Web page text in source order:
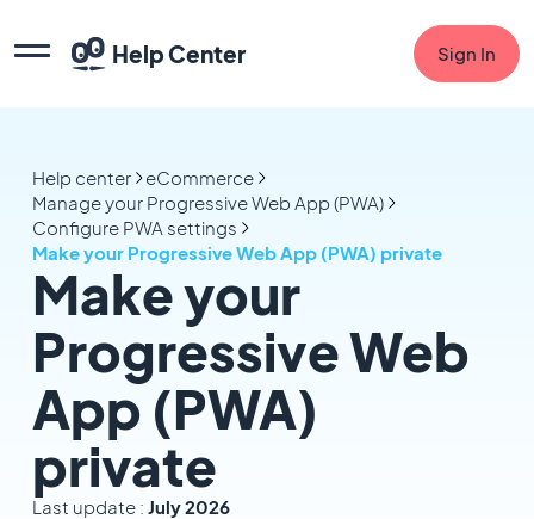
Help Center Sign In
Help center
eCommerce
Manage your Progressive Web App (PWA)
Configure PWA settings
Make your Progressive Web App (PWA) private
Make your
Progressive Web
App (PWA)
private
Last update : July 2026